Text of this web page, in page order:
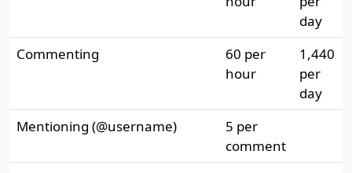
day
Commenting
60 per
hour
1,440
per
day
Mentioning (@username)
5 per
comment